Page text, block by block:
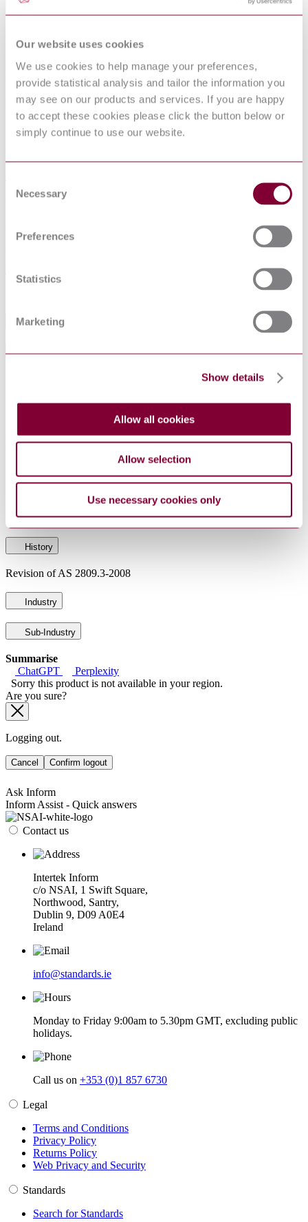
Our website uses cookies
We use cookies to help manage your preferences,
provide statistical analysis and tailor the information you
may see on our products and services. If you are happy
to accept these cookies please click the button below or
simply continue to use our website.
Selection
Necessary
Preferences
Statistics
Marketing
Show details
Allow all cookies
Allow selection
Use necessary cookies only
Road tank vehicles for dangerous goods
Road tank vehicles for compressed
liquefied gas
Published date
19-03-2015
Superseded date
Table of Contents
General Product Information
Standards Australia
Status Superseded
DR AS 2809.3:2016 CP
History
Revision of AS 2809.3-2008
Industry
Sub-Industry
Summarise
ChatGPT
Perplexity
Sorry this product is not available in your region.
Are you sure?
Logging out.
Cancel Confirm logout
Ask Inform
Inform Assist - Quick answers
Contact us
Intertek Inform
c/o NSAI, 1 Swift Square,
Northwood, Santry,
Dublin 9, D09 A0E4
Ireland
info@standards.ie
Monday to Friday 9:00am to 5.30pm GMT, excluding public
holidays.
Call us on +353 (0)1 857 6730
Legal
Terms and Conditions
Privacy Policy
Returns Policy
Web Privacy and Security
Standards
Search for Standards